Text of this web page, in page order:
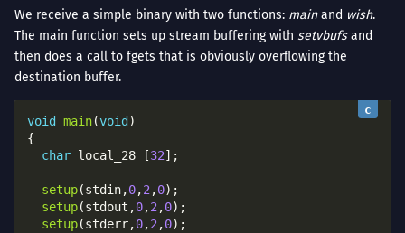
We receive a simple binary with two functions: mainand wish.
The main function sets up stream buffering with setvbufsand
then does a call to fgets that is obviously overflowing the
destination buffer.
void main(void
char local_28 [32
setup(stdin,0,2,0
setup(stdout,0,2,0
setup(stderr,0,2,0